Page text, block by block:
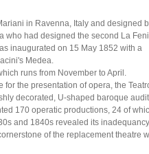
in Ravenna, Italy and designed
who had designed the second La
inaugurated on 15 May 1852 with a
Medea.
runs from November to April.
the presentation of opera, the
decorated, U-shaped baroque
170 operatic productions, 24 of
and 1840s revealed its
of the replacement theatre